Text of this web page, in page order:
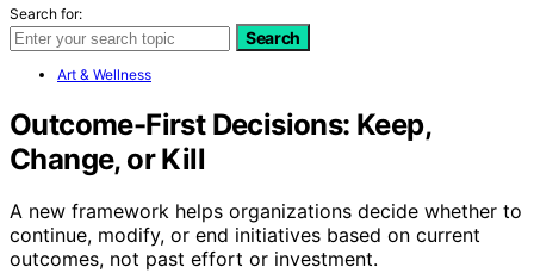
Search for:
Search
Art & Wellness
Outcome-First Decisions: Keep,
Change, or Kill
A new framework helps organizations decide whether to
continue, modify, or end initiatives based on current
outcomes, not past effort or investment.